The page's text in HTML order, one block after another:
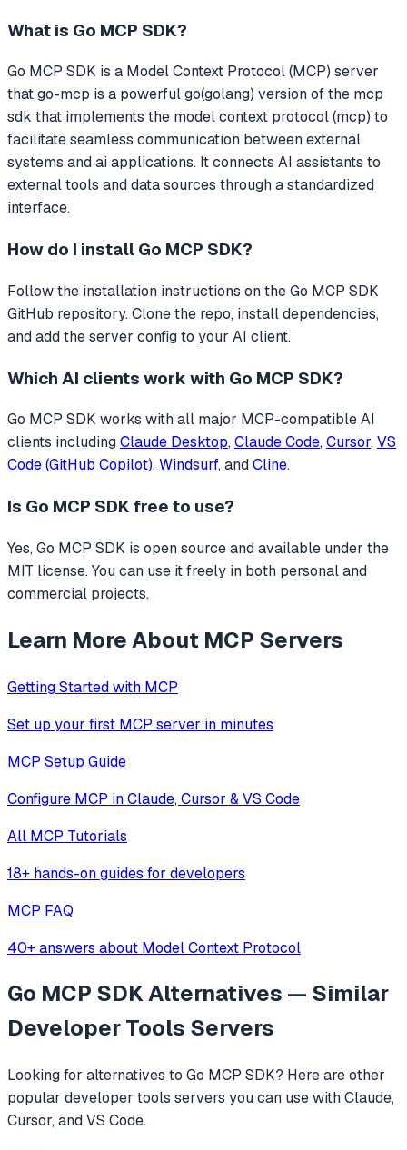
What is Go MCP SDK?
Go MCP SDK is a Model Context Protocol (MCP) server
thatgo-mcp is a powerful go(golang) version of the mcp
sdk that implements the model context protocol (mcp) to
facilitate seamless communication between external
systems and ai applications. It connects AI assistants to
external tools and data sources through a standardized
interface.
How do I install Go MCP SDK?
Follow the installation instructions on the Go MCP SDK
GitHub repository. Clone the repo, install dependencies,
and add the server config to your AI client.
Which AI clients work with Go MCP SDK?
Go MCP SDK works with all major MCP-compatible AI
clients includingClaude Desktop, Claude Code, Cursor, VS
Code (GitHub Copilot), Windsurf, andCline.
Is Go MCP SDK free to use?
Yes, Go MCP SDK is open source and available under the
MIT license. You can use it freely in both personal and
commercial projects.
Learn More About MCP Servers
Getting Started with MCP
Set up your first MCP server in minutes
MCP Setup Guide
Configure MCP in Claude, Cursor & VS Code
All MCP Tutorials
18+ hands-on guides for developers
MCP FAQ
40+ answers about Model Context Protocol
Go MCP SDKAlternatives — Similar
Developer Tools Servers
Looking for alternatives to Go MCP SDK? Here are other
popular developer tools servers you can use with Claude,
Cursor, and VS Code.